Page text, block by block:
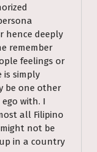
hence deeply
remember
feelings or
is simply
be one other
with. I
all Filipino
not be
in a country